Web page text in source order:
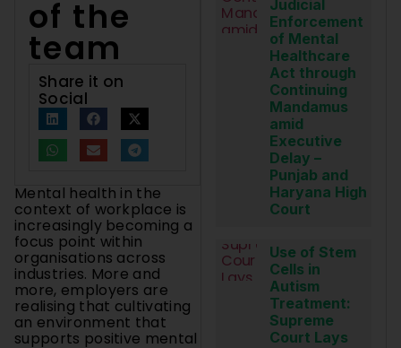
of the
team
Share it on
Social
Mental health in the
context of workplace is
increasingly becoming a
focus point within
organisations across
industries. More and
more, employers are
realising that cultivating
an environment that
supports positive mental
Judicial
Enforcement
of Mental
Healthcare
Act through
Continuing
Mandamus
amid
Executive
Delay –
Punjab and
Haryana High
Court
Use of Stem
Cells in
Autism
Treatment:
Supreme
Court Lays